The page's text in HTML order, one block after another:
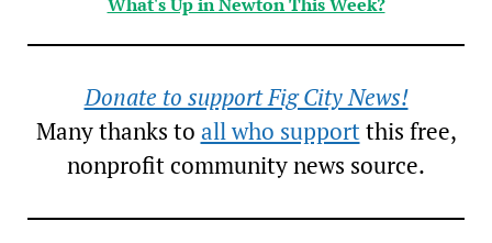
Donate to support Fig City News!
Many thanks to all who supportthis free,
nonprofit community news source.